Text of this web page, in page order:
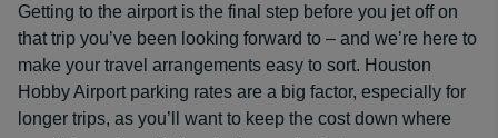
Getting to the airport is the final step before you jet off on
that trip you’ve been looking forward to – and we’re here to
make your travel arrangements easy to sort. Houston
Hobby Airport parking rates are a big factor, especially for
longer trips, as you’ll want to keep the cost down where